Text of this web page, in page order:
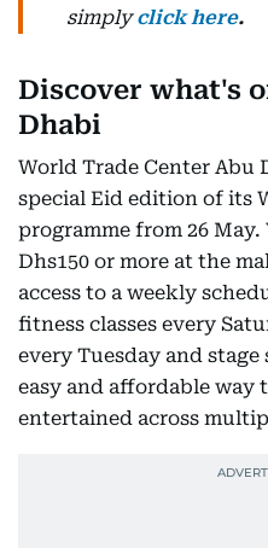
simply click here.
Discover what's
Dhabi
World Trade Center Abu
special Eid edition of its
programme from 26
Dhs150 or more at the
access to a weekly
fitness classes every
every Tuesday and
easy and affordable way
entertained across